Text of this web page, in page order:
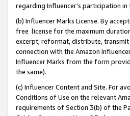
regarding Influencer’s participation
(b) Influencer Marks License. By
free license for the maximum
excerpt, reformat, distribute,
connection with the Amazon
Influencer Marks from the form
the same).
(c) Influencer Content and Site. For
Conditions of Use on the relevant
requirements of Section 3(b) of the